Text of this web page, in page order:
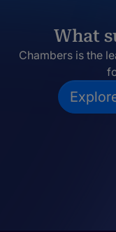
What
Chambers is the